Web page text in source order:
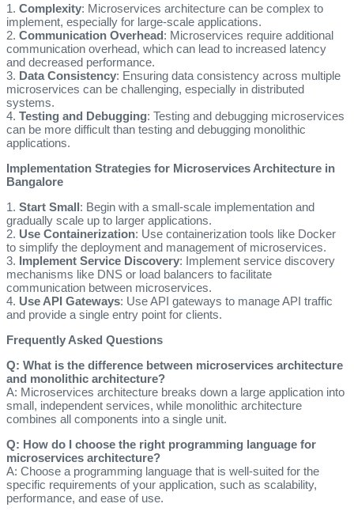
1. Complexity: Microservices architecture can be complex to
implement, especially for large-scale applications.
2. Communication Overhead: Microservices require additional
communication overhead, which can lead to increased latency
and decreased performance.
3. Data Consistency: Ensuring data consistency across multiple
microservices can be challenging, especially in distributed
systems.
4. Testing and Debugging: Testing and debugging microservices
can be more difficult than testing and debugging monolithic
applications.
Implementation Strategies for Microservices Architecture in
Bangalore
1. Start Small: Begin with a small-scale implementation and
gradually scale up to larger applications.
2. Use Containerization: Use containerization tools like Docker
to simplify the deployment and management of microservices.
3. Implement Service Discovery: Implement service discovery
mechanisms like DNS or load balancers to facilitate
communication between microservices.
4. Use API Gateways: Use API gateways to manage API traffic
and provide a single entry point for clients.
Frequently Asked Questions
Q: What is the difference between microservices architecture
and monolithic architecture?
A: Microservices architecture breaks down a large application into
small, independent services, while monolithic architecture
combines all components into a single unit.
Q: How do I choose the right programming language for
microservices architecture?
A: Choose a programming language that is well-suited for the
specific requirements of your application, such as scalability,
performance, and ease of use.